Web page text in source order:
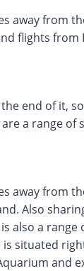
away from
flights from
end of it,
a range
away from
Also
also a
situated
and